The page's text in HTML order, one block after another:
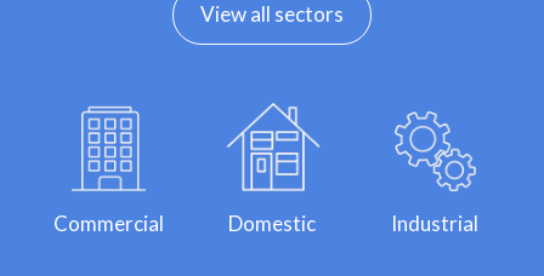
View all sectors
Commercial Domestic Industrial